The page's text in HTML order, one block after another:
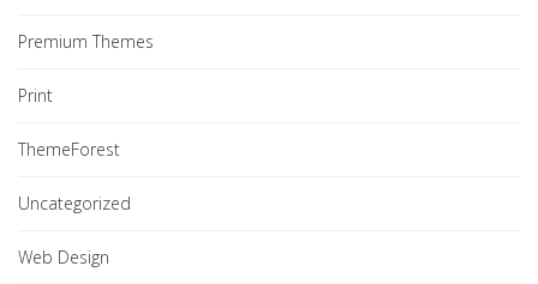
Premium Themes
Print
ThemeForest
Uncategorized
Web Design